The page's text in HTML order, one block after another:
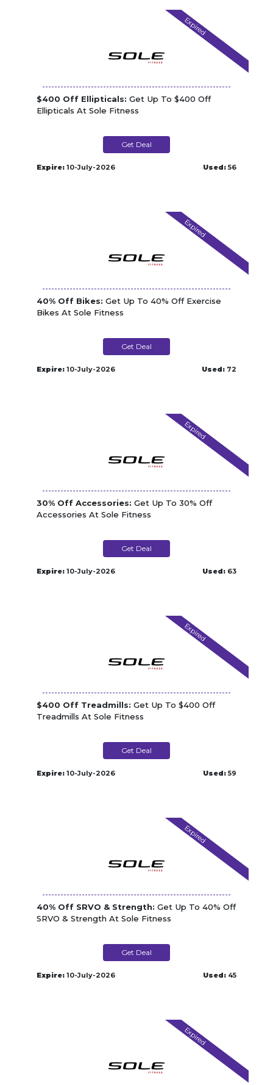
Expired
$400 Off Ellipticals: Get Up To $400 Off
Ellipticals At Sole Fitness
Get Deal
Expire: 10-July-2026 Used: 56
Expired
40% Off Bikes: Get Up To 40% Off Exercise
Bikes At Sole Fitness
Get Deal
Expire: 10-July-2026 Used: 72
Expired
30% Off Accessories: Get Up To 30% Off
Accessories At Sole Fitness
Get Deal
Expire: 10-July-2026 Used: 63
Expired
$400 Off Treadmills: Get Up To $400 Off
Treadmills At Sole Fitness
Get Deal
Expire: 10-July-2026 Used: 59
Expired
40% Off SRVO & Strength: Get Up To 40% Off
SRVO & Strength At Sole Fitness
Get Deal
Expire: 10-July-2026 Used: 45
Expired